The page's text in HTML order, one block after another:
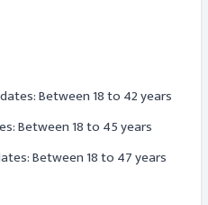
Between 18 to 42 years
Between 18 to 45 years
Between 18 to 47 years